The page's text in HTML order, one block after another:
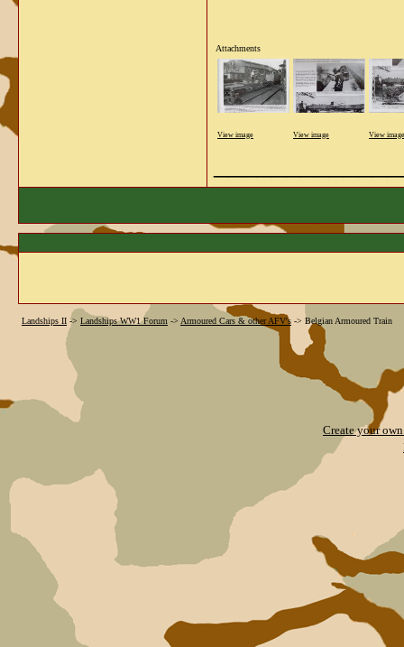
Attachments
View image View image View image
Landships II -> Landships WW1 Forum -> Armoured Cars & other AFV's -> Belgian Armoured Train
Create your